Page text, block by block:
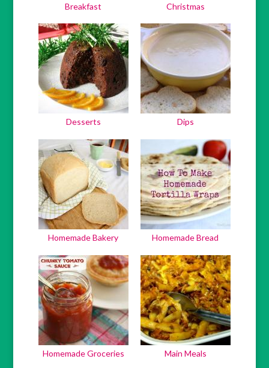
Breakfast Christmas
Desserts Dips
Homemade Bakery Homemade Bread
Homemade Groceries Main Meals